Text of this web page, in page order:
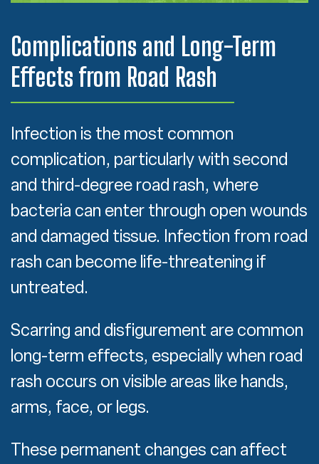
Complications and Long-Term
Effects from Road Rash
Infection is the most common
complication, particularly with second
and third-degree road rash, where
bacteria can enter through open wounds
and damaged tissue. Infection from road
rash can become life-threatening if
untreated.
Scarring and disfigurement are common
long-term effects, especially when road
rash occurs on visible areas like hands,
arms, face, or legs.
These permanent changes can affect